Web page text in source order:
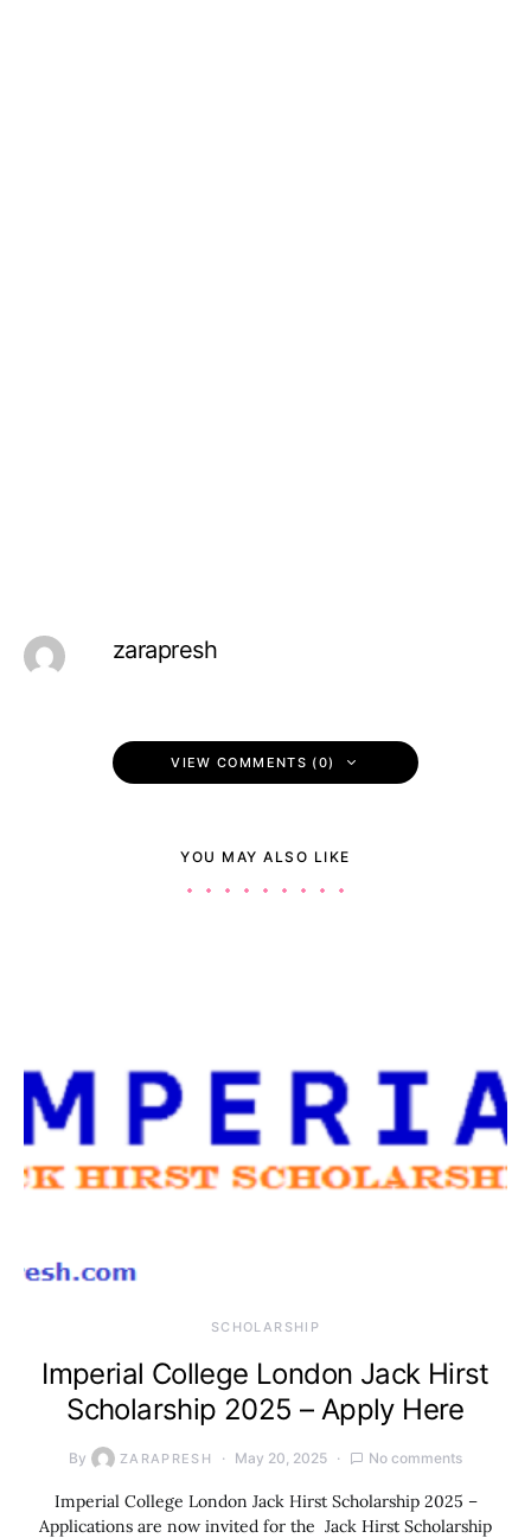
zarapresh
VIEW COMMENTS (0)
YOU MAY ALSO LIKE
SCHOLARSHIP
Imperial College London Jack Hirst
Scholarship 2025 – Apply Here
By ZARAPRESH May 20, 2025 No comments
Imperial College London Jack Hirst Scholarship 2025 –
Applications are now invited for the Jack Hirst Scholarship